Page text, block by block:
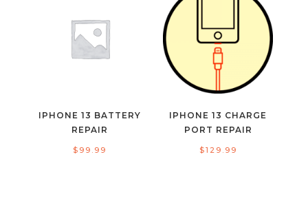
IPHONE 13 BATTERY
REPAIR
$ 99.99
IPHONE 13 CHARGE
PORT REPAIR
$129.99